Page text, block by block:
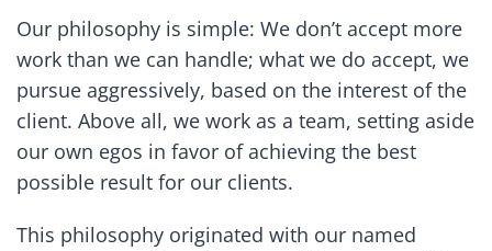
Our philosophy is simple: We don’t accept more
work than we can handle; what we do accept, we
pursue aggressively, based on the interest of the
client. Above all, we work as a team, setting aside
our own egos in favor of achieving the best
possible result for our clients.
This philosophy originated with our named